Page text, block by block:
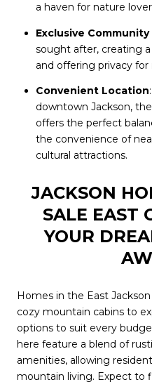
a haven for nature
Exclusive Community
sought after, creating
and offering privacy for
Convenient Location
downtown Jackson,
offers the perfect
the convenience of
cultural attractions.
JACKSON
SALE EAST
YOUR
Homes in the East
cozy mountain cabins to
options to suit every
here feature a blend of
amenities, allowing
mountain living. Expect to